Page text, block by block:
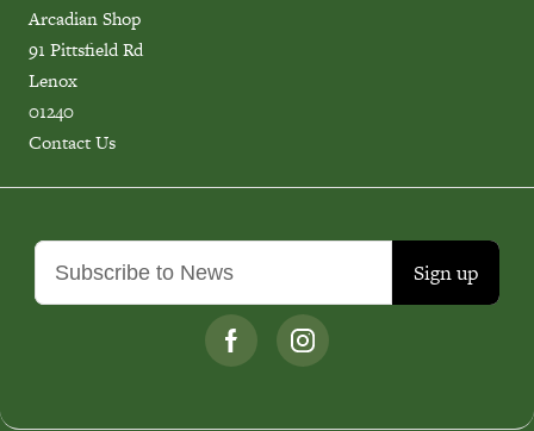
Sign up
Arcadian Shop
91 Pittsfield Rd
Lenox
01240
Contact Us